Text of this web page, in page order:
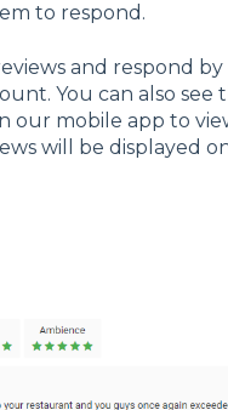
to respond.
and respond
You can also
our mobile app to
will be displayed